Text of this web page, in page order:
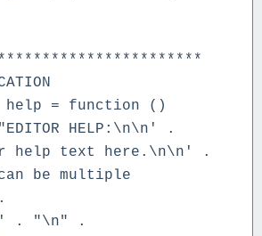
= function ()
HELP:\n\n' .
text here.\n\n' .
multiple
.